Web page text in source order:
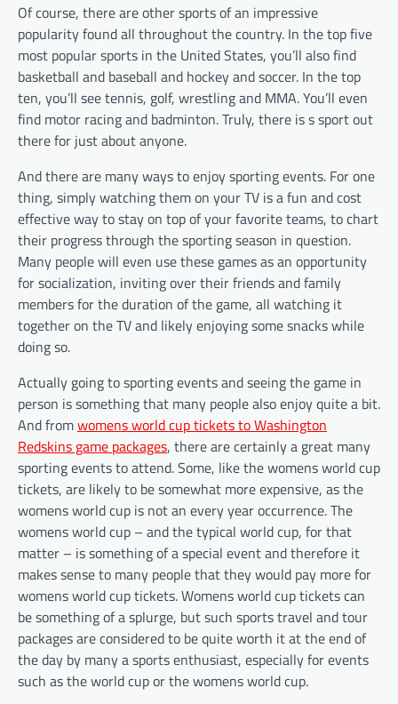
Of course, there are other sports of an impressive
popularity found all throughout the country. In the top five
most popular sports in the United States, you’ll also find
basketball and baseball and hockey and soccer. In the top
ten, you’ll see tennis, golf, wrestling and MMA. You’ll even
find motor racing and badminton. Truly, there is s sport out
there for just about anyone.
And there are many ways to enjoy sporting events. For one
thing, simply watching them on your TV is a fun and cost
effective way to stay on top of your favorite teams, to chart
their progress through the sporting season in question.
Many people will even use these games as an opportunity
for socialization, inviting over their friends and family
members for the duration of the game, all watching it
together on the TV and likely enjoying some snacks while
doing so.
Actually going to sporting events and seeing the game in
person is something that many people also enjoy quite a bit.
And fromwomens world cup tickets to Washington
Redskins game packages, there are certainly a great many
sporting events to attend. Some, like the womens world cup
tickets, are likely to be somewhat more expensive, as the
womens world cup is not an every year occurrence. The
womens world cup – and the typical world cup, for that
matter – is something of a special event and therefore it
makes sense to many people that they would pay more for
womens world cup tickets. Womens world cup tickets can
be something of a splurge, but such sports travel and tour
packages are considered to be quite worth it at the end of
the day by many a sports enthusiast, especially for events
such as the world cup or the womens world cup.